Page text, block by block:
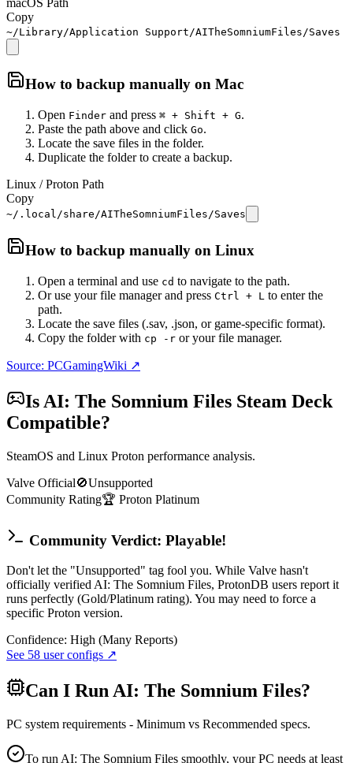
macOS Path
Copy
~/Library/Application Support/AITheSomniumFiles/Saves
How to backup manually on Mac
Open Finder and press ⌘ + Shift + G.
Paste the path above and click Go.
Locate the save files in the folder.
Duplicate the folder to create a backup.
Linux / Proton Path
Copy
~/.local/share/AITheSomniumFiles/Saves
How to backup manually on Linux
Open a terminal and use cd to navigate to the path.
Or use your file manager and press Ctrl + L to enter the
path.
Locate the save files (.sav, .json, or game-specific format).
Copy the folder with cp -r or your file manager.
Source: PCGamingWiki ↗
Is AI: The Somnium Files Steam Deck
Compatible?
SteamOS and Linux Proton performance analysis.
Valve Official🚫Unsupported
Community Rating🏆 Proton Platinum
Community Verdict: Playable!
Don't let the "Unsupported" tag fool you. While Valve hasn't
officially verified AI: The Somnium Files, ProtonDB users report it
runs perfectly (Gold/Platinum rating). You may need to force a
specific Proton version.
Confidence: High (Many Reports)
See 58 user configs ↗
Can I RunAI: The Somnium Files?
PC system requirements - Minimum vs Recommended specs.
To run AI: The Somnium Files smoothly, your PC needs at least